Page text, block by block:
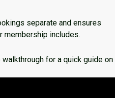
separate and ensures
membership includes.
for a quick guide on